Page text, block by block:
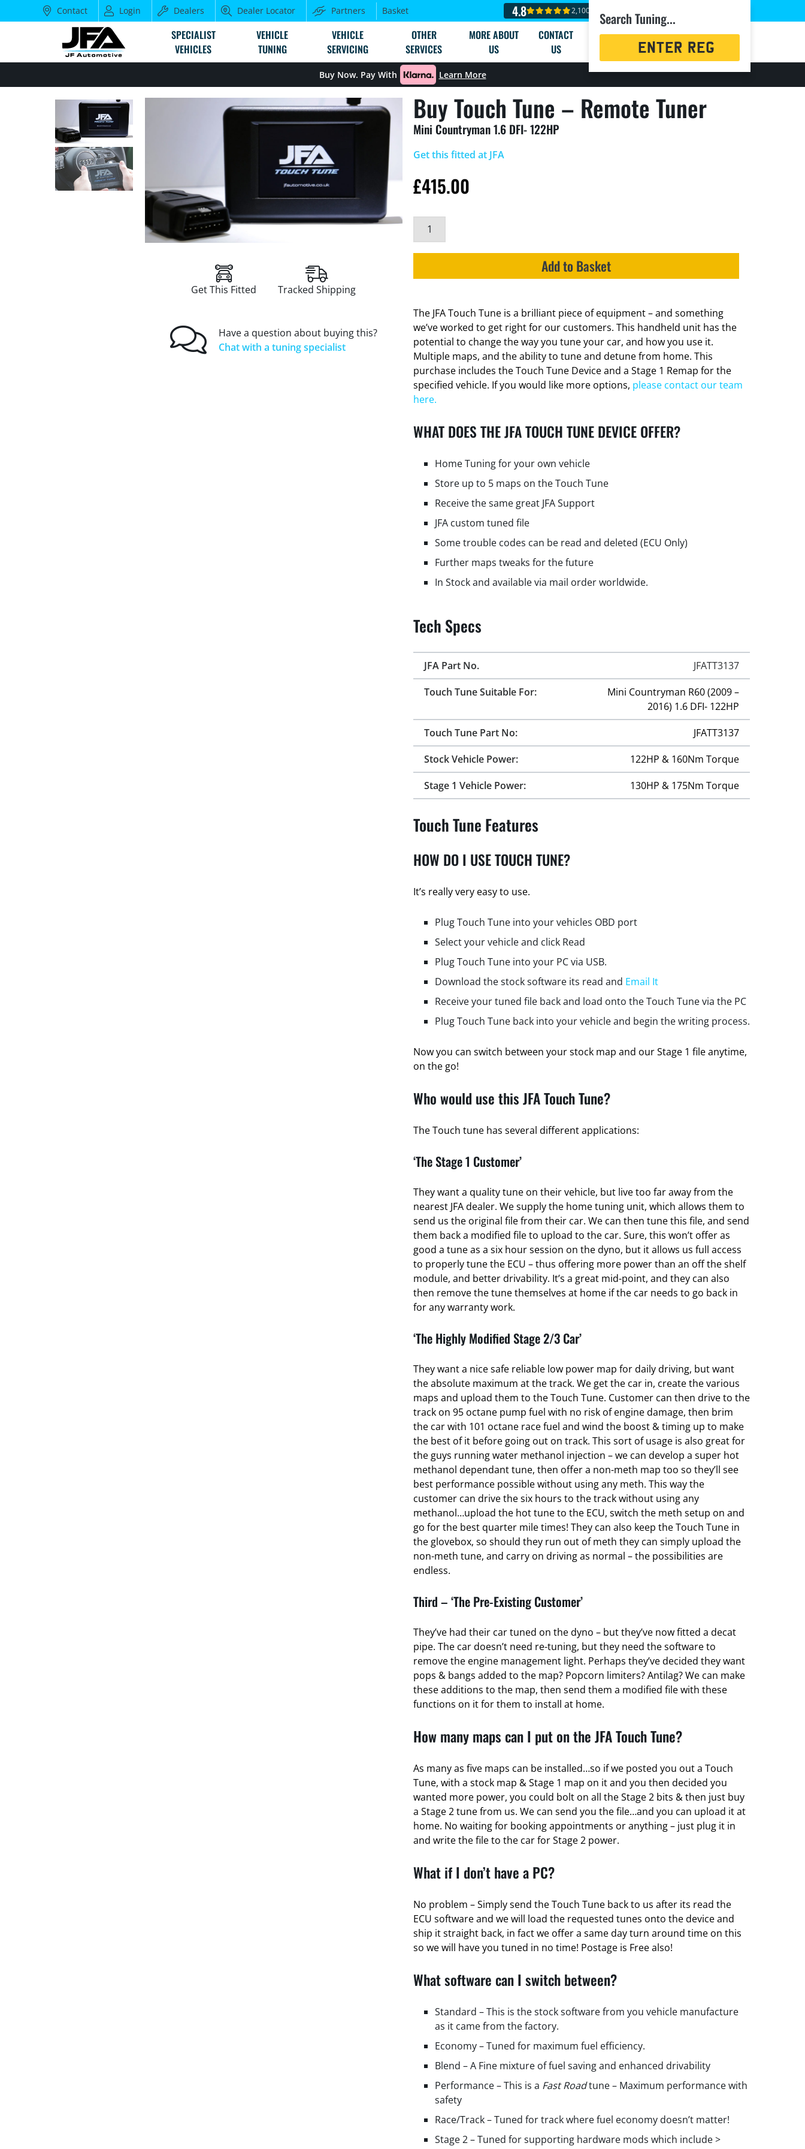
Contact Login Dealers Dealer Locator Partners Basket 4.8 2,100+ reviews
SPECIALIST
VEHICLES
VEHICLE
TUNING
VEHICLE
SERVICING
OTHER
SERVICES
MORE ABOUT
US
CONTACT
US
Search Tuning...
Registration
Buy Now. Pay With Learn More
Buy Touch Tune – Remote Tuner
Mini Countryman 1.6 DFI- 122HP
Get This Fitted Tracked Shipping
Have a question about buying this?
Chat with a tuning specialist
Get this fitted at JFA
£415.00
Add to Basket
The JFA Touch Tune is a brilliant piece of equipment – and something
we’ve worked to get right for our customers. This handheld unit has the
potential to change the way you tune your car, and how you use it.
Multiple maps, and the ability to tune and detune from home. This
purchase includes the Touch Tune Device and a Stage 1 Remap for the
specified vehicle. If you would like more options, please contact our team
here.
WHAT DOES THE JFA TOUCH TUNE DEVICE OFFER?
Home Tuning for your own vehicle
Store up to 5 maps on the Touch Tune
Receive the same great JFA Support
JFA custom tuned file
Some trouble codes can be read and deleted (ECU Only)
Further maps tweaks for the future
In Stock and available via mail order worldwide.
Tech Specs
JFA Part No.
JFATT3137
Touch Tune Suitable For:
Mini Countryman R60 (2009 –
2016) 1.6 DFI- 122HP
Touch Tune Part No:
JFATT3137
Stock Vehicle Power:
122HP & 160Nm Torque
Stage 1 Vehicle Power:
130HP & 175Nm Torque
Touch Tune Features
HOW DO I USE TOUCH TUNE?
It’s really very easy to use.
Plug Touch Tune into your vehicles OBD port
Select your vehicle and click Read
Plug Touch Tune into your PC via USB.
Download the stock software its read and Email It
Receive your tuned file back and load onto the Touch Tune via the PC
Plug Touch Tune back into your vehicle and begin the writing process.
Now you can switch between your stock map and our Stage 1 file anytime,
on the go!
Who would use this JFA Touch Tune?
The Touch tune has several different applications:
‘The Stage 1 Customer’
They want a quality tune on their vehicle, but live too far away from the
nearest JFA dealer. We supply the home tuning unit, which allows them to
send us the original file from their car. We can then tune this file, and send
them back a modified file to upload to the car. Sure, this won’t offer as
good a tune as a six hour session on the dyno, but it allows us full access
to properly tune the ECU – thus offering more power than an off the shelf
module, and better drivability. It’s a great mid-point, and they can also
then remove the tune themselves at home if the car needs to go back in
for any warranty work.
‘The Highly Modified Stage 2/3 Car’
They want a nice safe reliable low power map for daily driving, but want
the absolute maximum at the track. We get the car in, create the various
maps and upload them to the Touch Tune. Customer can then drive to the
track on 95 octane pump fuel with no risk of engine damage, then brim
the car with 101 octane race fuel and wind the boost & timing up to make
the best of it before going out on track. This sort of usage is also great for
the guys running water methanol injection – we can develop a super hot
methanol dependant tune, then offer a non-meth map too so they’ll see
best performance possible without using any meth. This way the
customer can drive the six hours to the track without using any
methanol…upload the hot tune to the ECU, switch the meth setup on and
go for the best quarter mile times! They can also keep the Touch Tune in
the glovebox, so should they run out of meth they can simply upload the
non-meth tune, and carry on driving as normal – the possibilities are
endless.
Third – ‘The Pre-Existing Customer’
They’ve had their car tuned on the dyno – but they’ve now fitted a decat
pipe. The car doesn’t need re-tuning, but they need the software to
remove the engine management light. Perhaps they’ve decided they want
pops & bangs added to the map? Popcorn limiters? Antilag? We can make
these additions to the map, then send them a modified file with these
functions on it for them to install at home.
How many maps can I put on the JFA Touch Tune?
As many as five maps can be installed…so if we posted you out a Touch
Tune, with a stock map & Stage 1 map on it and you then decided you
wanted more power, you could bolt on all the Stage 2 bits & then just buy
a Stage 2 tune from us. We can send you the file…and you can upload it at
home. No waiting for booking appointments or anything – just plug it in
and write the file to the car for Stage 2 power.
What if I don’t have a PC?
No problem – Simply send the Touch Tune back to us after its read the
ECU software and we will load the requested tunes onto the device and
ship it straight back, in fact we offer a same day turn around time on this
so we will have you tuned in no time! Postage is Free also!
What software can I switch between?
Standard – This is the stock software from you vehicle manufacture
as it came from the factory.
Economy – Tuned for maximum fuel efficiency.
Blend – A Fine mixture of fuel saving and enhanced drivability
Performance – This is a Fast Roadtune – Maximum performance with
safety
Race/Track – Tuned for track where fuel economy doesn’t matter!
Stage 2 – Tuned for supporting hardware mods which include >